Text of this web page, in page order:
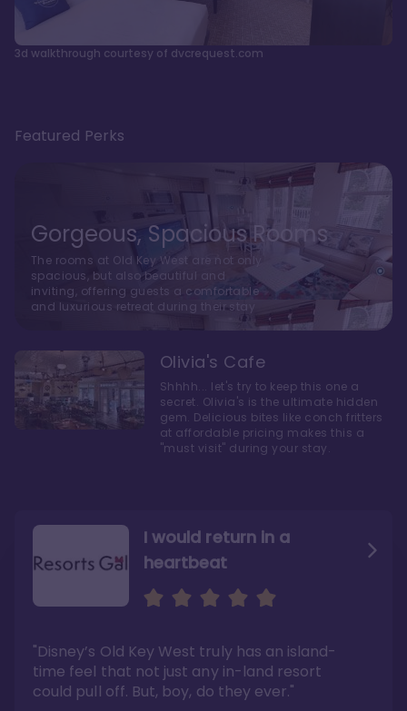
3d walkthrough courtesy of dvcrequest.com
I would return in a
heartbeat
"Disney’s Old Key West truly has an island-
time feel that not just any in-land resort
could pull off. But, boy, do they ever."
I love Old Key West Resort
underrated resort at Walt Disney World"
Read the full review >
A respite from a hectic
Disney family vacation
"I say this as someone who typically
considers Disney’s deluxe resorts overpriced
and overhyped: I would absolutely stay at
Old Key West again"
Read the full review >
Featured Perks
Gorgeous, Spacious Rooms
The rooms at Old Key West are not only
spacious, but also beautiful and
inviting, offering guests a comfortable
and luxurious retreat during their stay
Olivia's Cafe
Shhhh... let's try to keep this one a
secret. Olivia's is the ultimate hidden
gem. Delicious bites like conch fritters
at affordable pricing makes this a
"must visit" during your stay.